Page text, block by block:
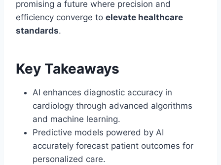
promising a future where precision and
efficiency converge to elevate healthcare
standards.
Key Takeaways
AI enhances diagnostic accuracy in
cardiology through advanced algorithms
and machine learning.
Predictive models powered by AI
accurately forecast patient outcomes for
personalized care.